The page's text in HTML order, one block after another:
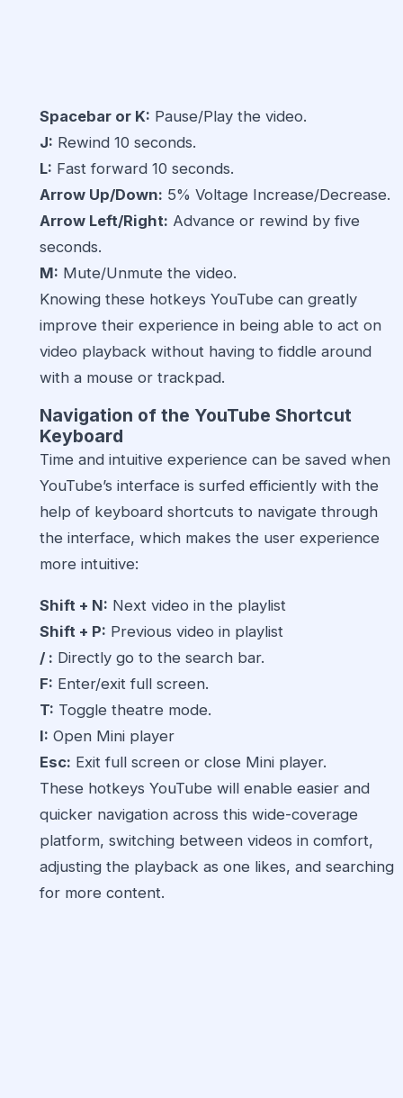
Spacebar or K: Pause/Play the video.
J: Rewind 10 seconds.
L: Fast forward 10 seconds.
Arrow Up/Down: 5% Voltage Increase/Decrease.
Arrow Left/Right: Advance or rewind by five
seconds.
M: Mute/Unmute the video.
Knowing these hotkeys YouTube can greatly
improve their experience in being able to act on
video playback without having to fiddle around
with a mouse or trackpad.
Navigation of the YouTube Shortcut
Keyboard
Time and intuitive experience can be saved when
YouTube’s interface is surfed efficiently with the
help of keyboard shortcuts to navigate through
the interface, which makes the user experience
more intuitive:
Shift + N: Next video in the playlist
Shift + P: Previous video in playlist
/ : Directly go to the search bar.
F: Enter/exit full screen.
T: Toggle theatre mode.
I: Open Mini player
Esc: Exit full screen or close Mini player.
These hotkeys YouTube will enable easier and
quicker navigation across this wide-coverage
platform, switching between videos in comfort,
adjusting the playback as one likes, and searching
for more content.